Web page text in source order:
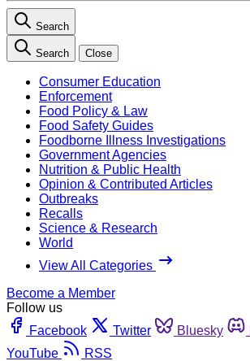
Search
Search Close
Consumer Education
Enforcement
Food Policy & Law
Food Safety Guides
Foodborne Illness Investigations
Government Agencies
Nutrition & Public Health
Opinion & Contributed Articles
Outbreaks
Recalls
Science & Research
World
View All Categories
Become a Member
Follow us
Facebook
Twitter Bluesky
YouTube
RSS